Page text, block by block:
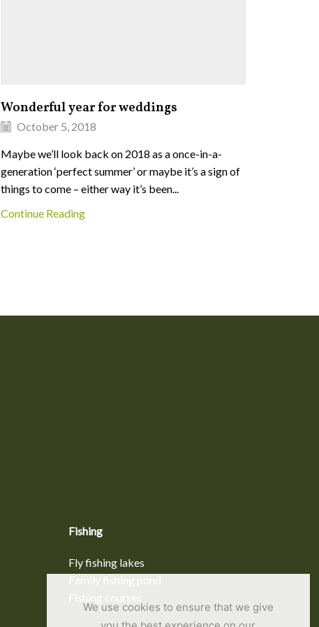
Wonderful year for weddings
October 5, 2018
Maybe we’ll look back on 2018 as a once-in-a-
generation ‘perfect summer’ or maybe it’s a sign of
things to come – either way it’s been...
Continue Reading
Fishing
Fly fishing lakes
We use cookies to ensure that we give